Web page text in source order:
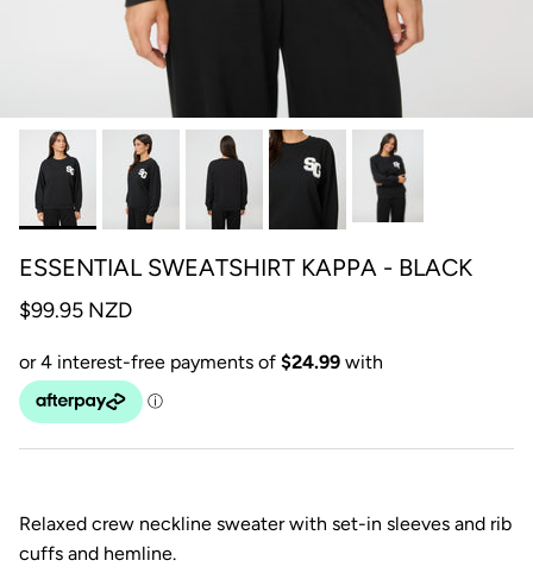
ESSENTIAL SWEATSHIRT KAPPA - BLACK
$99.95 NZD
Relaxed crew neckline sweater with set-in sleeves and rib
cuffs and hemline.